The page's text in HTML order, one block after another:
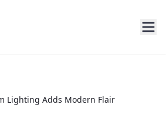
Lighting Adds Modern Flair